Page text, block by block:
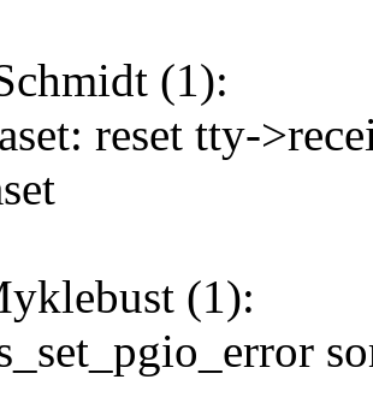
(1):
reset tty-
(1):